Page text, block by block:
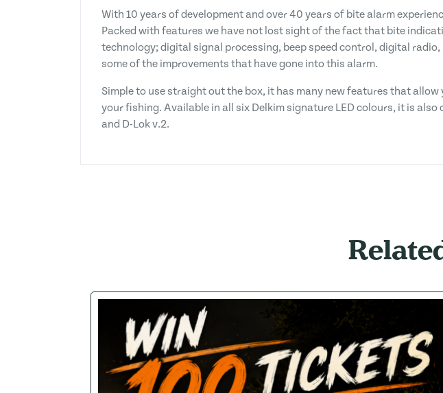
With 10 years of development and over 40 years of bite alarm
Packed with features we have not lost sight of the fact that bite
technology; digital signal processing, beep speed control, digital
some of the improvements that have gone into this alarm.
Simple to use straight out the box, it has many new features that
your fishing. Available in all six Delkim signature LED colours, it is
and D-Lok v.2.